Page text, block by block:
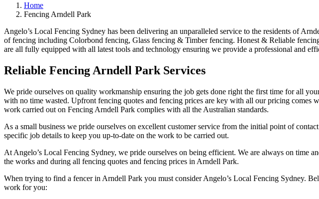
Home
Fencing Arndell Park
Angelo’s Local Fencing Sydney has been delivering an unparalleled service to the residents of
of fencing including Colorbond fencing, Glass fencing & Timber fencing. Honest & Reliable
are all fully equipped with all latest tools and technology ensuring we provide a professional and
Reliable Fencing Arndell Park Services
We pride ourselves on quality workmanship ensuring the job gets done right the first time for all
with no time wasted. Upfront fencing quotes and fencing prices are key with all our pricing comes
work carried out on Fencing Arndell Park complies with all the Australian standards.
As a small business we pride ourselves on excellent customer service from the initial point of
specific job details to keep you up-to-date on the work to be carried out.
At Angelo’s Local Fencing Sydney, we pride ourselves on being efficient. We are always on time
the works and during all fencing quotes and fencing prices in Arndell Park.
When trying to find a fencer in Arndell Park you must consider Angelo’s Local Fencing Sydney.
work for you: